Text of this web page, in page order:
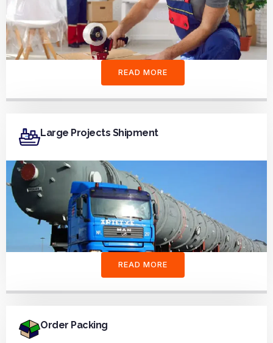
READ MORE
Large Projects Shipment
READ MORE
Order Packing